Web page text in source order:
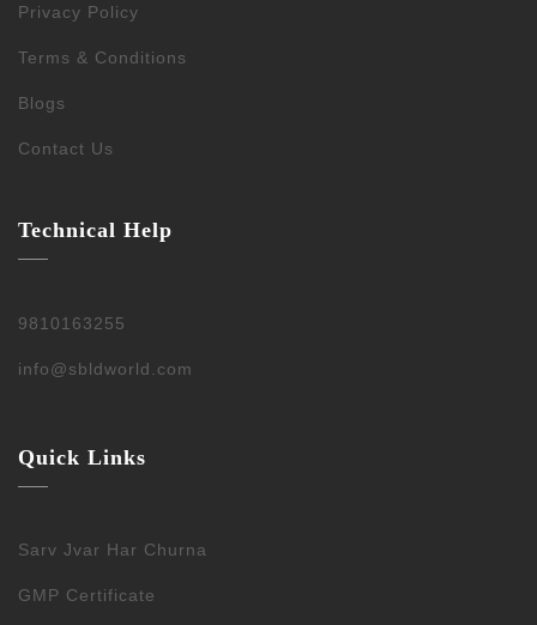
Privacy Policy
Terms & Conditions
Blogs
Contact Us
Technical Help
9810163255
info@sbldworld.com
Quick Links
Sarv Jvar Har Churna
GMP Certificate